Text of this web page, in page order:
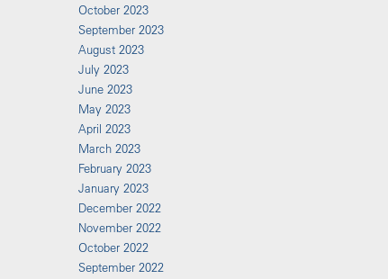
October 2023
September 2023
August 2023
July 2023
June 2023
May 2023
April 2023
March 2023
February 2023
January 2023
December 2022
November 2022
October 2022
September 2022